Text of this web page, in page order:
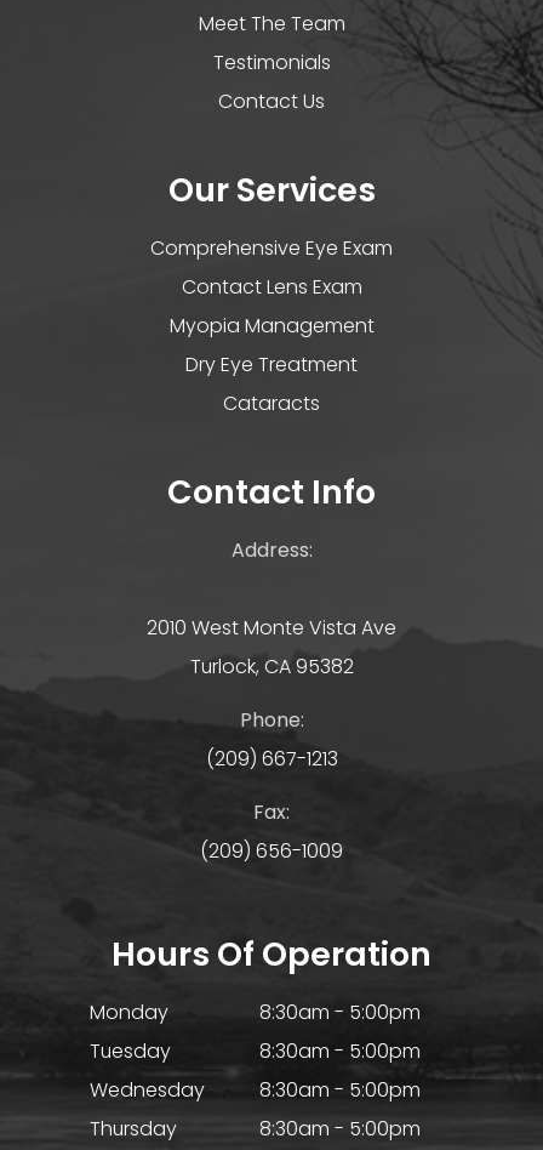
Meet The Team
Testimonials
Contact Us
Our Services
Comprehensive Eye Exam
Contact Lens Exam
Myopia Management
Dry Eye Treatment
Cataracts
Contact Info
Address:
2010 West Monte Vista Ave
Turlock, CA 95382
Phone:
(209) 667-1213
Fax:
(209) 656-1009
Hours Of Operation
Monday
8:30am - 5:00pm
Tuesday
8:30am - 5:00pm
Wednesday
8:30am - 5:00pm
Thursday
8:30am - 5:00pm